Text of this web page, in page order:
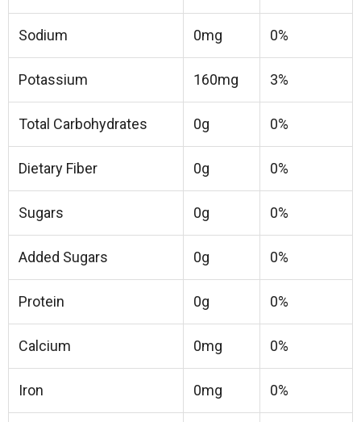
Sodium 0mg 0%
Potassium 160mg 3%
Total Carbohydrates 0g 0%
Dietary Fiber 0g 0%
Sugars 0g 0%
Added Sugars 0g 0%
Protein 0g 0%
Calcium 0mg 0%
Iron 0mg 0%